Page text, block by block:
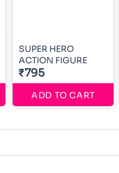
SUPER HERO
ACTION FIGURE
₹795
ADD TO CART